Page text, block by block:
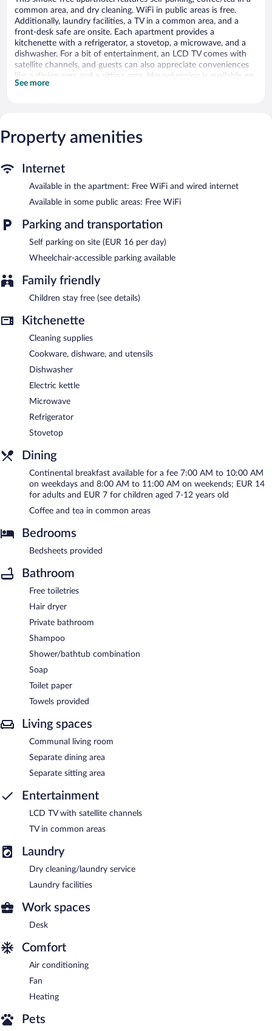
common area, and dry cleaning. WiFi in public areas is free.
Additionally, laundry facilities, a TV in a common area, and a
front-desk safe are onsite. Each apartment provides a
kitchenette with a refrigerator, a stovetop, a microwave, and a
dishwasher. For a bit of entertainment, an LCD TV comes with
satellite channels, and guests can also appreciate conveniences
like a dining area and a sitting area. Housekeeping is available on
request.
Accommodations offer separate sitting areas. LCD televisions
come with satellite channels. Accommodations at this 3-star
microwaves, and separate dining areas. Bathrooms include
shower/tub combinations, complimentary toiletries, and hair
dryers.
Internet access. Business-friendly amenities include desks and
phones. Additionally, rooms include irons/ironing boards and
fans. A nightly turndown service is provided and housekeeping is
offered on request.
Citadines Part-Dieu Lyon features a vending machine, coffee/tea
in a common area, and laundry facilities. Wireless Internet
access is complimentary. This Lyon aparthotel also offers dry
cleaning/laundry services, a front-desk safe, and a communal
Citadines Part-Dieu Lyon is a smoke-free property.
Continental breakfasts are available for a surcharge on weekdays
between 7:00 AM and 10:00 AM and on weekends between
See more
Property amenities
Internet
Available in the apartment: Free WiFi and wired internet
Available in some public areas: Free WiFi
Parking and transportation
Self parking on site (EUR 16 per day)
Wheelchair-accessible parking available
Family friendly
Children stay free (see details)
Kitchenette
Cleaning supplies
Cookware, dishware, and utensils
Dishwasher
Electric kettle
Microwave
Refrigerator
Stovetop
Dining
Continental breakfast available for a fee 7:00 AM to 10:00 AM
on weekdays and 8:00 AM to 11:00 AM on weekends; EUR 14
for adults and EUR 7 for children aged 7-12 years old
Coffee and tea in common areas
Bedrooms
Bedsheets provided
Bathroom
Free toiletries
Hair dryer
Private bathroom
Shampoo
Shower/bathtub combination
Soap
Toilet paper
Towels provided
Living spaces
Communal living room
Separate dining area
Separate sitting area
Entertainment
LCD TV with satellite channels
TV in common areas
Laundry
Dry cleaning/laundry service
Laundry facilities
Work spaces
Desk
Comfort
Air conditioning
Fan
Heating
Pets